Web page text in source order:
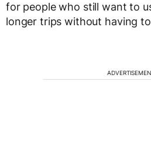
for people who still want to
longer trips without having